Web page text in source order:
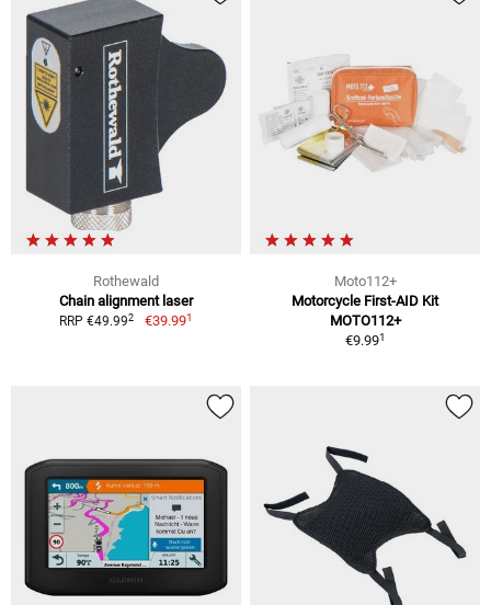
Rothewald
Chain alignment laser
RRP €49.992 €39.991
Moto112+
Motorcycle First-AID Kit
MOTO112+
€9.991